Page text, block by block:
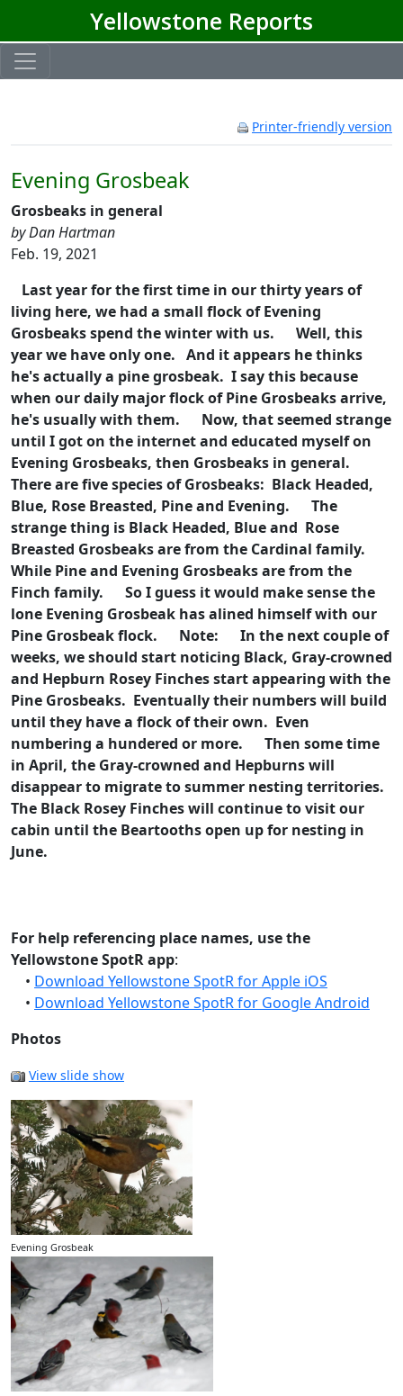
Yellowstone Reports
Printer-friendly version
Evening Grosbeak
Grosbeaks in general
by Dan Hartman
Feb. 19, 2021
Last year for the first time in our thirty years of
living here, we had a small flock of Evening
Grosbeaks spend the winter with us.
Well, this
year we have only one. And it appears he thinks
he's actually a pine grosbeak. I say this because
when our daily major flock of Pine Grosbeaks arrive,
he's usually with them.
Now, that seemed strange
until I got on the internet and educated myself on
Evening Grosbeaks, then Grosbeaks in general.
There are five species of Grosbeaks: Black Headed,
Blue, Rose Breasted, Pine and Evening.
The
strange thing is Black Headed, Blue and Rose
Breasted Grosbeaks are from the Cardinal family.
While Pine and Evening Grosbeaks are from the
Finch family.
So I guess it would make sense the
lone Evening Grosbeak has alined himself with our
Pine Grosbeak flock.
Note:
In the next couple of
weeks, we should start noticing Black, Gray-crowned
and Hepburn Rosey Finches start appearing with the
Pine Grosbeaks. Eventually their numbers will build
until they have a flock of their own. Even
numbering a hundered or more.
Then some time
in April, the Gray-crowned and Hepburns will
disappear to migrate to summer nesting territories.
The Black Rosey Finches will continue to visit our
cabin until the Beartooths open up for nesting in
June.
For help referencing place names, use the
Yellowstone SpotR app:
• Download Yellowstone SpotR for Apple iOS
• Download Yellowstone SpotR for Google Android
Photos
View slide show
Evening Grosbeak